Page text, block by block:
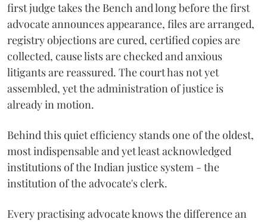
first judge takes the Bench and long before the first
advocate announces appearance, files are arranged,
registry objections are cured, certified copies are
collected, cause lists are checked and anxious
litigants are reassured. The court has not yet
assembled, yet the administration of justice is
already in motion.
Behind this quiet efficiency stands one of the oldest,
most indispensable and yet least acknowledged
institutions of the Indian justice system - the
institution of the advocate's clerk.
Every practising advocate knows the difference an